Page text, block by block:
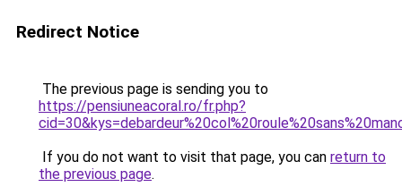
Redirect Notice
The previous page is sending you to
https://pensiuneacoral.ro/fr.php?
If you do not want to visit that page, you can return to
the previous page.